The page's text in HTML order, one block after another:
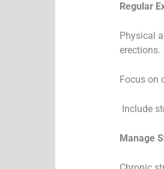
Regular
Physical
erections.
Focus on
Include
Manage